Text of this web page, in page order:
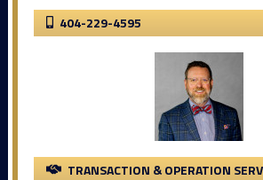
404-229-4595
TRANSACTION & OPERATION